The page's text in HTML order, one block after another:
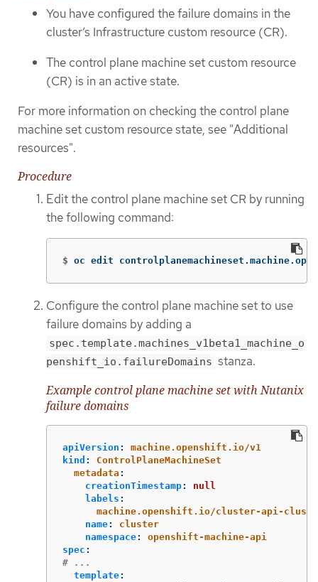
You have configured the failure domains in the
cluster’s Infrastructure custom resource (CR).
The control plane machine set custom resource
(CR) is in an active state.
For more information on checking the control plane
machine set custom resource state, see "Additional
resources".
Procedure
Edit the control plane machine set CR by running
the following command:
$ oc edit
Configure the control plane machine set to use
failure domains by adding a
spec.template.machines_v1beta1_machine_o
penshift_io.failureDomains stanza.
Example control plane machine set with Nutanix
failure domains
apiVersion :
machine.openshift.io/v1
kind :
ControlPlaneMachineSet
metadata :
creationTimestamp:
null
labels :
machine.openshift.io/cluster-api-
name:
cluster
namespace:
openshift-machine-api
spec :
# ...
template: